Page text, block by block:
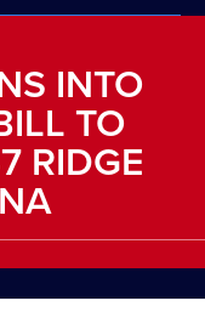
INTO
TO
RIDGE